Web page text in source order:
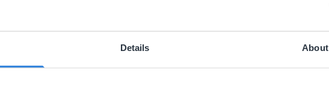
Details About
interactive
doesn't match your location